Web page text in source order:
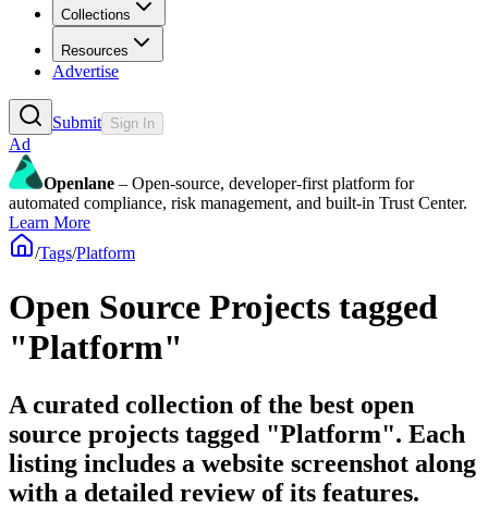
Collections
Resources
Advertise
Submit Sign In
Ad
Openlane – Open-source, developer-first platform for
automated compliance, risk management, and built-in Trust Center.
Learn More
/Tags/Platform
Open Source Projects tagged
"Platform"
A curated collection of the best open
source projects tagged "Platform". Each
listing includes a website screenshot along
with a detailed review of its features.